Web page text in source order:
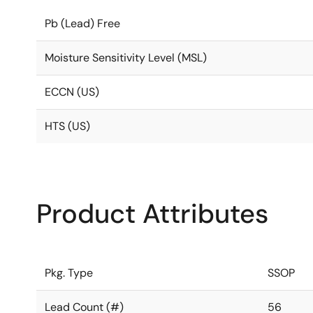
Pb (Lead) Free
Moisture Sensitivity Level (MSL)
ECCN (US)
HTS (US)
Product Attributes
Pkg. Type SSOP
Lead Count (#) 56